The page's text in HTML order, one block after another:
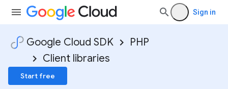
Sign in
Google Cloud SDK
PHP
Client libraries
Start free